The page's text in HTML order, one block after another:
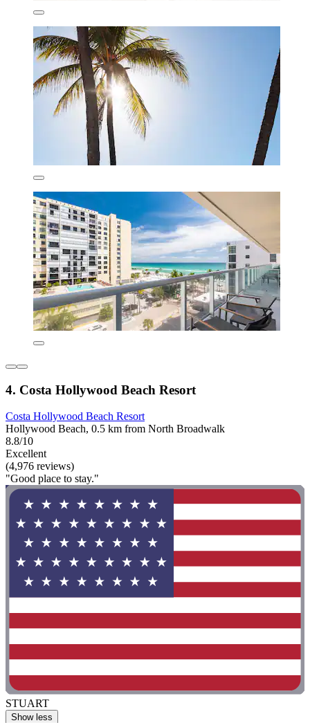
4. Costa Hollywood Beach Resort
Costa Hollywood Beach Resort
Hollywood Beach, 0.5 km from North Broadwalk
8.8/10
Excellent
(4,976 reviews)
"Good place to stay."
STUART
Show less